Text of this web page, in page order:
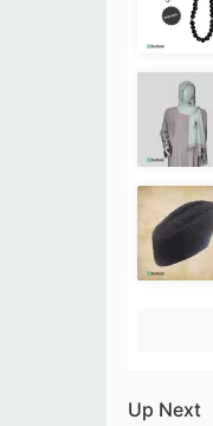
Up Next